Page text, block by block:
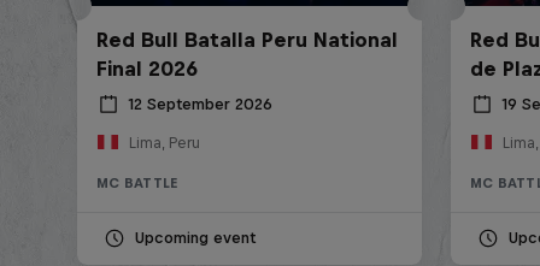
Red Bull Batalla Peru National
Final 2026
12 September 2026
Lima, Peru
MC BATTLE
Upcoming event
Red
de
19
MC